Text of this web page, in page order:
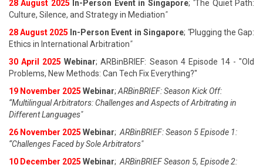
28 August 2025 In-Person Event in Singapore; "The Quiet Path:
Culture, Silence, and Strategy in Mediation"
28 August 2025 In-Person Event in Singapore; "Plugging the Gap:
Ethics in International Arbitration"
30 April 2025 Webinar; ARBinBRIEF: Season 4 Episode 14 - "Old
Problems, New Methods: Can Tech Fix Everything?"
19 November 2025 Webinar; ARBinBRIEF: Season Kick Off:
“Multilingual Arbitrators: Challenges and Aspects of Arbitrating in
Different Languages"
26 November 2025 Webinar; ARBinBRIEF: Season 5 Episode 1:
“Challenges Faced by Sole Arbitrators"
10 December 2025 Webinar; ARBinBRIEF Season 5, Episode 2: